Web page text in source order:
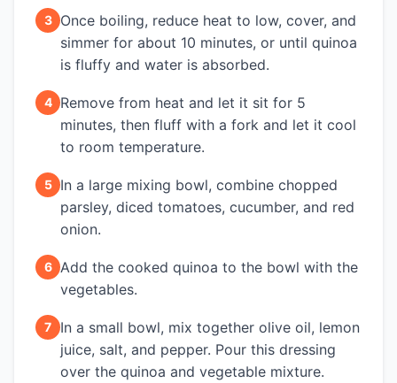
3
Once boiling, reduce heat to low, cover, and
simmer for about 10 minutes, or until quinoa
is fluffy and water is absorbed.
4
Remove from heat and let it sit for 5
minutes, then fluff with a fork and let it cool
to room temperature.
5
In a large mixing bowl, combine chopped
parsley, diced tomatoes, cucumber, and red
onion.
6 Add the cooked quinoa to the bowl with the
vegetables.
7
In a small bowl, mix together olive oil, lemon
juice, salt, and pepper. Pour this dressing
over the quinoa and vegetable mixture.